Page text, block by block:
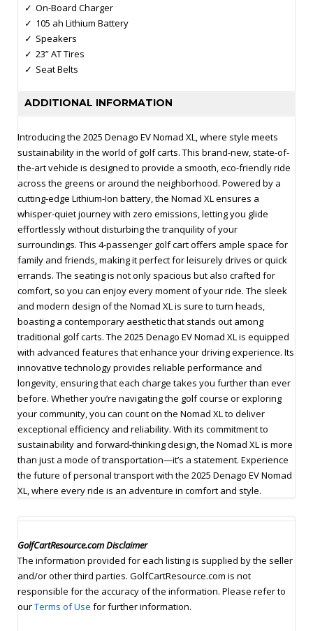
On-Board Charger
105 ah Lithium Battery
Speakers
23” AT Tires
Seat Belts
ADDITIONAL INFORMATION
Introducing the 2025 Denago EV Nomad XL, where style meets
sustainability in the world of golf carts. This brand-new, state-of-
the-art vehicle is designed to provide a smooth, eco-friendly ride
across the greens or around the neighborhood. Powered by a
cutting-edge Lithium-Ion battery, the Nomad XL ensures a
whisper-quiet journey with zero emissions, letting you glide
effortlessly without disturbing the tranquility of your
surroundings. This 4-passenger golf cart offers ample space for
family and friends, making it perfect for leisurely drives or quick
errands. The seating is not only spacious but also crafted for
comfort, so you can enjoy every moment of your ride. The sleek
and modern design of the Nomad XL is sure to turn heads,
boasting a contemporary aesthetic that stands out among
traditional golf carts. The 2025 Denago EV Nomad XL is equipped
with advanced features that enhance your driving experience. Its
innovative technology provides reliable performance and
longevity, ensuring that each charge takes you further than ever
before. Whether you’re navigating the golf course or exploring
your community, you can count on the Nomad XL to deliver
exceptional efficiency and reliability. With its commitment to
sustainability and forward-thinking design, the Nomad XL is more
than just a mode of transportation—it’s a statement. Experience
the future of personal transport with the 2025 Denago EV Nomad
XL, where every ride is an adventure in comfort and style.
GolfCartResource.com Disclaimer
The information provided for each listing is supplied by the seller
and/or other third parties. GolfCartResource.com is not
responsible for the accuracy of the information. Please refer to
ourTerms of Use for further information.